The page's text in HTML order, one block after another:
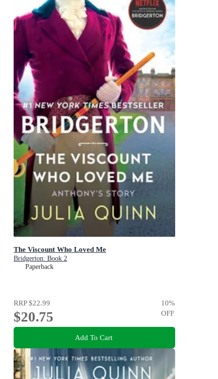
The Viscount Who Loved Me
Bridgerton: Book 2
Paperback
RRP$22.99
$20.75
10%
OFF
Add To Cart